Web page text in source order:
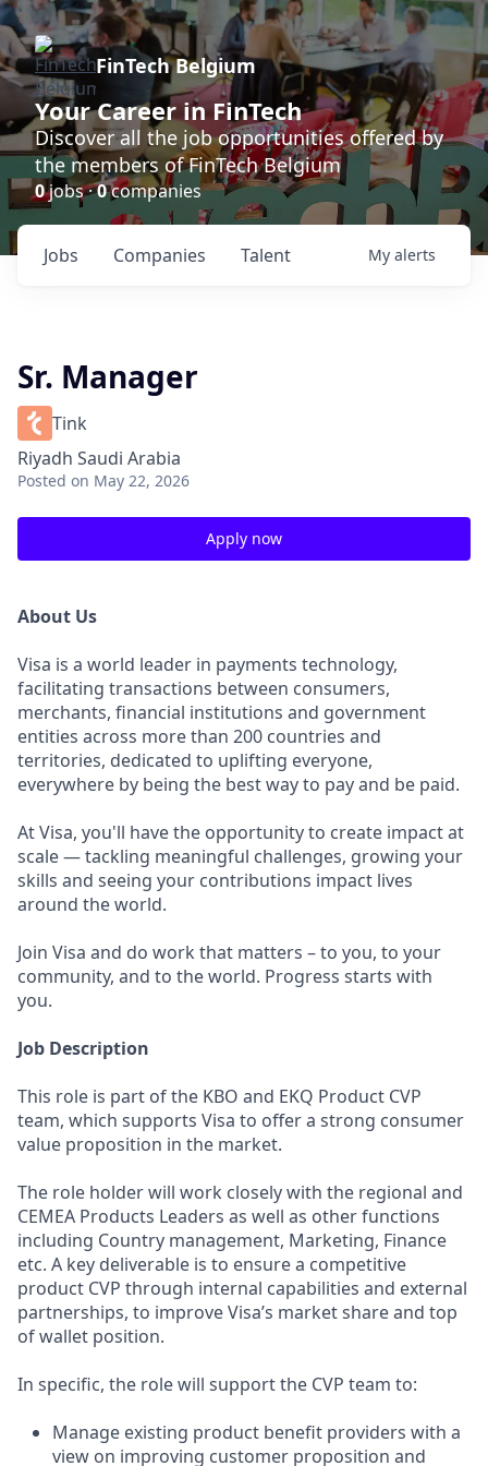
FinTech Belgium
Your Career in FinTech
Discover all the job opportunities offered by
the members of FinTech Belgium
0jobs ·0companies
Jobs Companies Talent My alerts
Sr. Manager
Tink
Riyadh Saudi Arabia
Posted on May 22, 2026
Apply now
About Us
Visa is a world leader in payments technology,
facilitating transactions between consumers,
merchants, financial institutions and government
entities across more than 200 countries and
territories, dedicated to uplifting everyone,
everywhere by being the best way to pay and be paid.
At Visa, you'll have the opportunity to create impact at
scale — tackling meaningful challenges, growing your
skills and seeing your contributions impact lives
around the world.
Join Visa and do work that matters – to you, to your
community, and to the world. Progress starts with
you.
Job Description
This role is part of the KBO and EKQ Product CVP
team, which supports Visa to offer a strong consumer
value proposition in the market.
The role holder will work closely with the regional and
CEMEA Products Leaders as well as other functions
including Country management, Marketing, Finance
etc. A key deliverable is to ensure a competitive
product CVP through internal capabilities and external
partnerships, to improve Visa’s market share and top
of wallet position.
In specific, the role will support the CVP team to:
Manage existing product benefit providers with a
view on improving customer proposition and